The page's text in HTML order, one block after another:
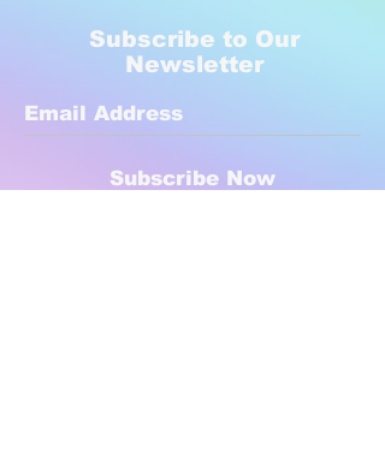
Subscribe to Our
Newsletter
Subscribe Now